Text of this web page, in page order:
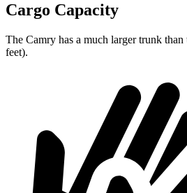
Cargo Capacity
The Camry has a much larger trunk
feet).